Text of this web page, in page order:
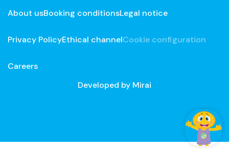
About usBooking conditionsLegal notice
Privacy PolicyEthical channelCookie configuration
Careers
Developed by Mirai